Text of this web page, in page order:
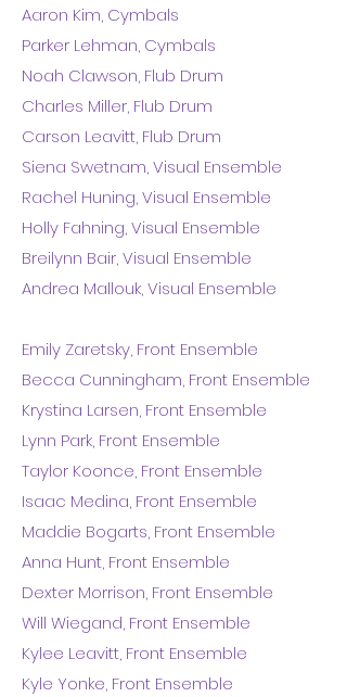
Aaron Kim, Cymbals
Parker Lehman, Cymbals
Noah Clawson, Flub Drum
Charles Miller, Flub Drum
Carson Leavitt, Flub Drum
Siena Swetnam, Visual Ensemble
Rachel Huning, Visual Ensemble
Holly Fahning, Visual Ensemble
Breilynn Bair, Visual Ensemble
Andrea Mallouk, Visual Ensemble
Emily Zaretsky, Front Ensemble
Becca Cunningham, Front Ensemble
Krystina Larsen, Front Ensemble
Lynn Park, Front Ensemble
Taylor Koonce, Front Ensemble
Isaac Medina, Front Ensemble
Maddie Bogarts, Front Ensemble
Anna Hunt, Front Ensemble
Dexter Morrison, Front Ensemble
Will Wiegand, Front Ensemble
Kylee Leavitt, Front Ensemble
Kyle Yonke, Front Ensemble